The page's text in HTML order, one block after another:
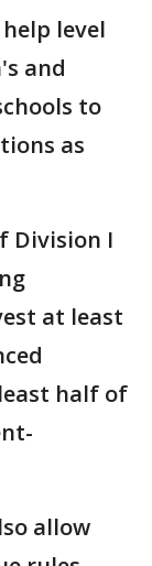
level
and
to
as
Division I
at least
half of
allow